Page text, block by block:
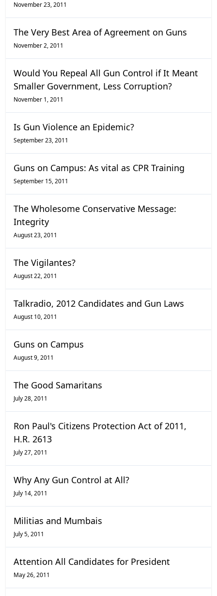
November 23, 2011
The Very Best Area of Agreement on Guns
November 2, 2011
Would You Repeal All Gun Control if It Meant
Smaller Government, Less Corruption?
November 1, 2011
Is Gun Violence an Epidemic?
September 23, 2011
Guns on Campus: As vital as CPR Training
September 15, 2011
The Wholesome Conservative Message:
Integrity
August 23, 2011
The Vigilantes?
August 22, 2011
Talkradio, 2012 Candidates and Gun Laws
August 10, 2011
Guns on Campus
August 9, 2011
The Good Samaritans
July 28, 2011
Ron Paul's Citizens Protection Act of 2011,
H.R. 2613
July 27, 2011
Why Any Gun Control at All?
July 14, 2011
Militias and Mumbais
July 5, 2011
Attention All Candidates for President
May 26, 2011